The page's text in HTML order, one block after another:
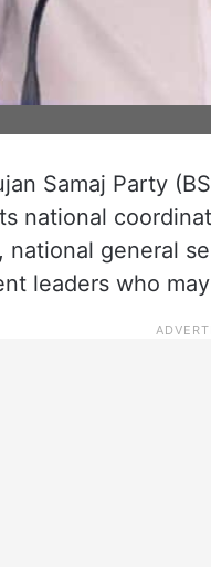
Samaj Party
national
national general
leaders who